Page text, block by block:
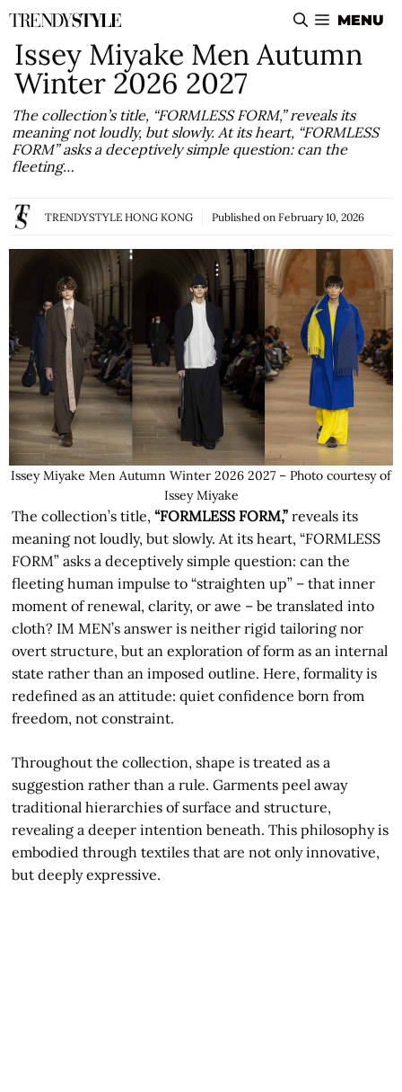
Skip
to
content
MENU
Issey Miyake Men Autumn
Winter 2026 2027
The collection’s title, “FORMLESS FORM,” reveals its
meaning not loudly, but slowly. At its heart, “FORMLESS
FORM” asks a deceptively simple question: can the
fleeting…
TRENDYSTYLE HONG KONG Published on February 10, 2026
Issey Miyake Men Autumn Winter 2026 2027 – Photo courtesy of
Issey Miyake
The collection’s title,“FORMLESS FORM,” reveals its
meaning not loudly, but slowly. At its heart, “FORMLESS
FORM” asks a deceptively simple question: can the
fleeting human impulse to “straighten up” – that inner
moment of renewal, clarity, or awe – be translated into
cloth? IM MEN’s answer is neither rigid tailoring nor
overt structure, but an exploration of form as an internal
state rather than an imposed outline. Here, formality is
redefined as an attitude: quiet confidence born from
freedom, not constraint.
Throughout the collection, shape is treated as a
suggestion rather than a rule. Garments peel away
traditional hierarchies of surface and structure,
revealing a deeper intention beneath. This philosophy is
embodied through textiles that are not only innovative,
but deeply expressive.